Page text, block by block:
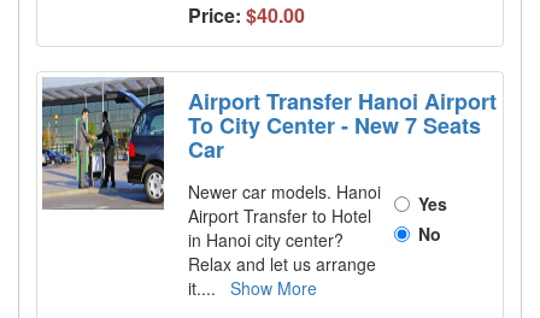
Price: $40.00
Airport Transfer Hanoi Airport
To City Center - New 7 Seats
Car
Newer car models. Hanoi
Airport Transfer to Hotel
in Hanoi city center?
Relax and let us arrange
it.... Show More
Yes
No